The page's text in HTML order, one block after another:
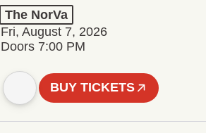
The NorVa
Fri, August 7, 2026
Doors 7:00 PM
BUY TICKETS